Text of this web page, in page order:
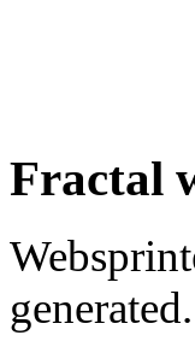
Fractal
generated.